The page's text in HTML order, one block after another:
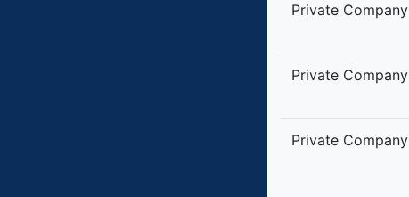
Private Company
Private Company
Private Company